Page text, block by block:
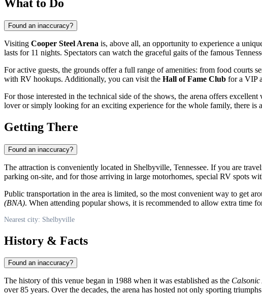
What to Do
Found an inaccuracy?
Visiting Cooper Steel Arena is, above all, an opportunity to experience a
lasts for 11 nights. Spectators can watch the graceful gaits of the famous
For active guests, the grounds offer a full range of amenities: from food courts
with RV hookups. Additionally, you can visit the Hall of Fame Club for a VIP
For those interested in the technical side of the shows, the arena offers
lover or simply looking for an exciting experience for the whole family, there is
Getting There
Found an inaccuracy?
The attraction is conveniently located in Shelbyville, Tennessee. If you are
parking on-site, and for those arriving in large motorhomes, special RV spots
Public transportation in the area is limited, so the most convenient way to get
(BNA). When attending popular shows, it is recommended to allow extra time
Nearest city: Shelbyville
History & Facts
Found an inaccuracy?
The history of this venue began in 1988 when it was established as the Calsonic
over 85 years. Over the decades, the arena has hosted not only sporting